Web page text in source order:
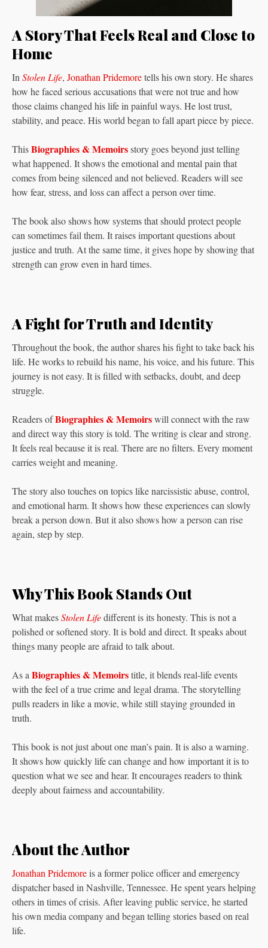
A Story That Feels Real and Close to
Home
In Stolen Life, Jonathan Pridemoretells his own story. He shares
how he faced serious accusations that were not true and how
those claims changed his life in painful ways. He lost trust,
stability, and peace. His world began to fall apart piece by piece.
ThisBiographies & Memoirsstory goes beyond just telling
what happened. It shows the emotional and mental pain that
comes from being silenced and not believed. Readers will see
how fear, stress, and loss can affect a person over time.
The book also shows how systems that should protect people
can sometimes fail them. It raises important questions about
justice and truth. At the same time, it gives hope by showing that
strength can grow even in hard times.
A Fight for Truth and Identity
Throughout the book, the author shares his fight to take back his
life. He works to rebuild his name, his voice, and his future. This
journey is not easy. It is filled with setbacks, doubt, and deep
struggle.
Readers ofBiographies & Memoirswill connect with the raw
and direct way this story is told. The writing is clear and strong.
It feels real because it is real. There are no filters. Every moment
carries weight and meaning.
The story also touches on topics like narcissistic abuse, control,
and emotional harm. It shows how these experiences can slowly
break a person down. But it also shows how a person can rise
again, step by step.
Why This Book Stands Out
What makesStolen Lifedifferent is its honesty. This is not a
polished or softened story. It is bold and direct. It speaks about
things many people are afraid to talk about.
As a Biographies & Memoirstitle, it blends real-life events
with the feel of a true crime and legal drama. The storytelling
pulls readers in like a movie, while still staying grounded in
truth.
This book is not just about one man’s pain. It is also a warning.
It shows how quickly life can change and how important it is to
question what we see and hear. It encourages readers to think
deeply about fairness and accountability.
About the Author
Jonathan Pridemoreis a former police officer and emergency
dispatcher based in Nashville, Tennessee. He spent years helping
others in times of crisis. After leaving public service, he started
his own media company and began telling stories based on real
life.